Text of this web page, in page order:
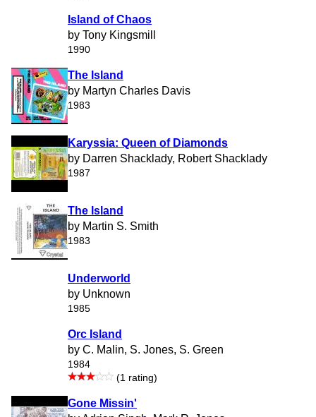
Island of Chaos
by Tony Kingsmill
1990
The Island
by Martyn Charles Davis
1983
Karyssia: Queen of Diamonds
by Darren Shacklady, Robert Shacklady
1987
The Island
by Martin S. Smith
1983
Underworld
by Unknown
1985
Orc Island
by C. Malin, S. Jones, S. Green
1984
(1 rating)
Gone Missin'